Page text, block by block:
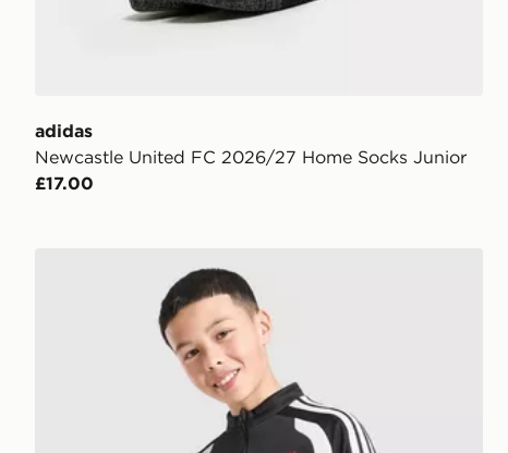
adidas
Newcastle United FC 2026/27 Home Socks Junior
£17.00